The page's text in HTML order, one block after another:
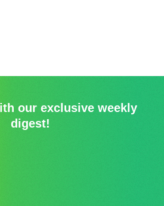
our exclusive weekly
digest!